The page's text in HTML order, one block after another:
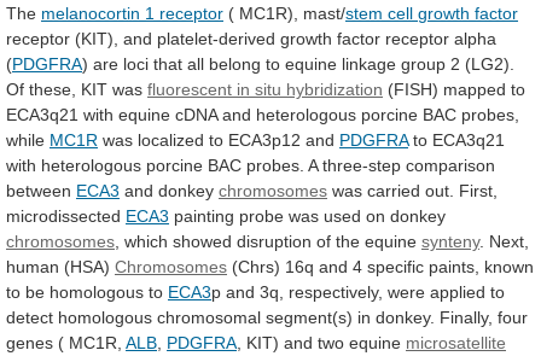
The melanocortin 1 receptor ( MC1R), mast/stem cell growth factor
receptor (KIT), and platelet-derived growth factor receptor alpha
(PDGFRA) are loci that all belong to equine linkage group 2 (LG2).
Of these, KIT was fluorescent in situ hybridization (FISH) mapped to
ECA3q21 with equine cDNA and heterologous porcine BAC probes,
while MC1R was localized to ECA3p12 and PDGFRA to ECA3q21
with heterologous porcine BAC probes. A three-step comparison
between ECA3 and donkey chromosomes was carried out. First,
microdissected ECA3 painting probe was used on donkey
chromosomes which showed disruption of the equine synteny. Next,
human (HSA) Chromosomes (Chrs) 16q and 4 specific paints, known
to be homologous to ECA3p and 3q, respectively, were applied to
detect homologous chromosomal segment(s) in donkey. Finally, four
genes ( MC1R, ALB PDGFRA KIT) and two equine microsatellite